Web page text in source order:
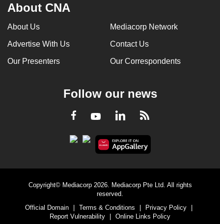
About CNA
About Us Mediacorp Network
Advertise With Us Contact Us
Our Presenters Our Correspondents
Follow our news
Facebook
YoutubeLinkedInRSS
Copyright© Mediacorp 2026. Mediacorp Pte Ltd. All rights
reserved.
Official Domain
Terms & Conditions Privacy Policy
Report Vulnerability
Online Links Policy